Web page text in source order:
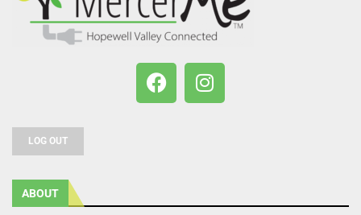
LOG OUT
ABOUT